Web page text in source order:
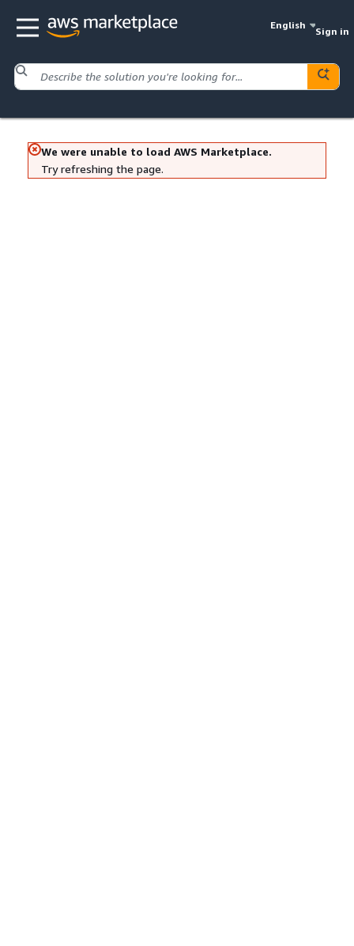
English
Sign in
We were unable to load AWS Marketplace.
Try refreshing the page.